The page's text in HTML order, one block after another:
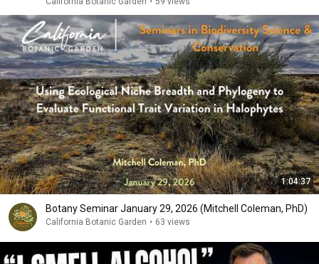
1:04:37
Botany Seminar January 29, 2026 (Mitchell Coleman, PhD)
California Botanic Garden • 63 views